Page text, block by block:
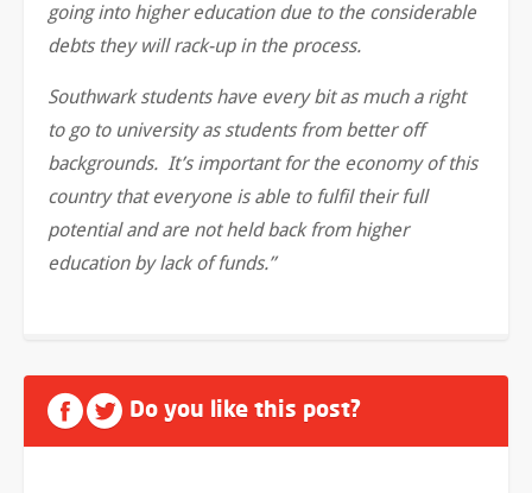
going into higher education due to the considerable
debts they will rack-up in the process.
Southwark students have every bit as much a right
to go to university as students from better off
backgrounds. It’s important for the economy of this
country that everyone is able to fulfil their full
potential and are not held back from higher
education by lack of funds.”
Do you like this post?